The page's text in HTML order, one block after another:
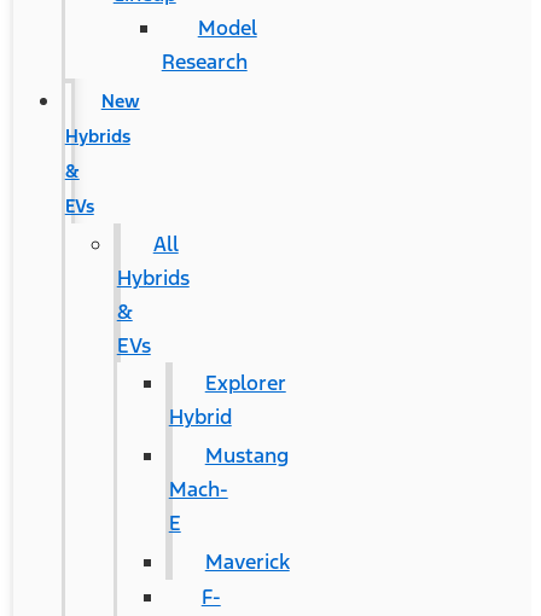
Model
Research
New
Hybrids
&
EVs
All
Hybrids
&
EVs
Explorer
Hybrid
Mustang
Mach-
E
Maverick
F-